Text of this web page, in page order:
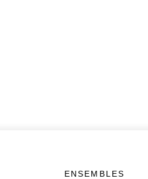
ENSEMBLES